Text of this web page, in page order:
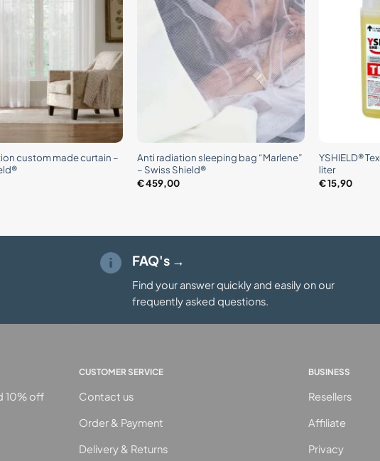
custom made curtain –
Anti radiation sleeping bag “Marlene”
– Swiss Shield®
€459,00
YSHIELD®
liter
€15,90
FAQ's →
Find your answer quickly and easily on our
frequently asked questions.
10% off
CUSTOMER SERVICE
Contact us
Order & Payment
Delivery & Returns
BUSINESS
Resellers
Affiliate
Privacy